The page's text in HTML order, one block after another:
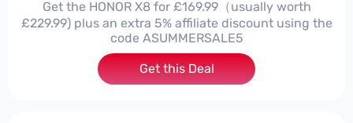
Get the HONOR X8 for £169.99（usually worth
£229.99) plus an extra 5% affiliate discount using the
code ASUMMERSALE5
Get this Deal